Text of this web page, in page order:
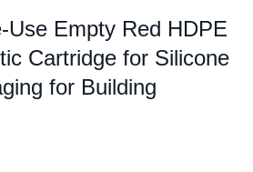
Use Empty Red HDPE
Cartridge for Silicone
for Building